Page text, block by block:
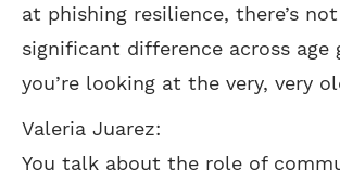
at phishing resilience, there’s
significant difference across
you’re looking at the very, very
Valeria Juarez:
You talk about the role of